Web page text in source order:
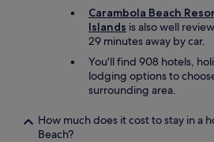
Carambola Beach
Islands is also well
29 minutes away by car.
You'll find 908 hotels,
lodging options to
surrounding area.
How much does it cost to stay in a
Beach?